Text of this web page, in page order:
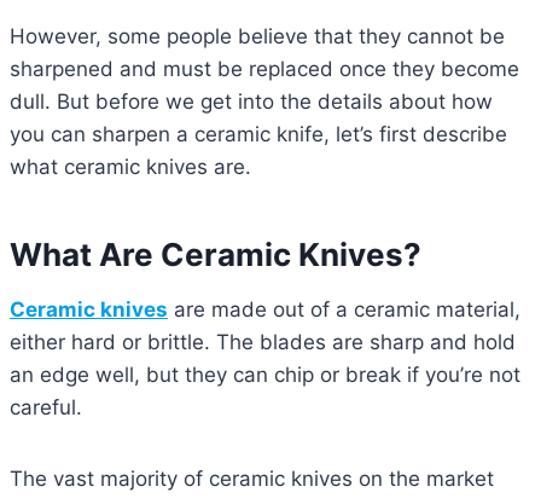
However, some people believe that they cannot be
sharpened and must be replaced once they become
dull. But before we get into the details about how
you can sharpen a ceramic knife, let’s first describe
what ceramic knives are.
What Are Ceramic Knives?
Ceramic knives are made out of a ceramic material,
either hard or brittle. The blades are sharp and hold
an edge well, but they can chip or break if you’re not
careful.
The vast majority of ceramic knives on the market